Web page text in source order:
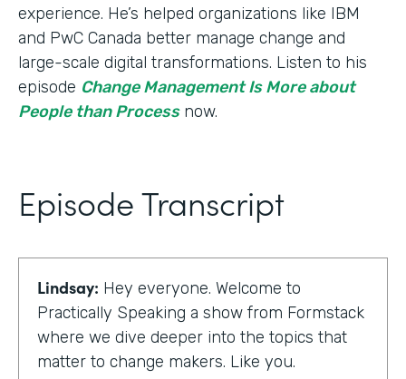
experience. He’s helped organizations like IBM
and PwC Canada better manage change and
large-scale digital transformations. Listen to his
episode Change Management Is More about
People than Processnow.
Episode Transcript
Lindsay: Hey everyone. Welcome to
Practically Speaking a show from Formstack
where we dive deeper into the topics that
matter to change makers. Like you.